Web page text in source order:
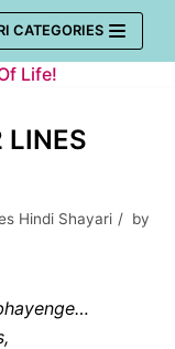
CATEGORIES
Life!
Hindi Shayari
by